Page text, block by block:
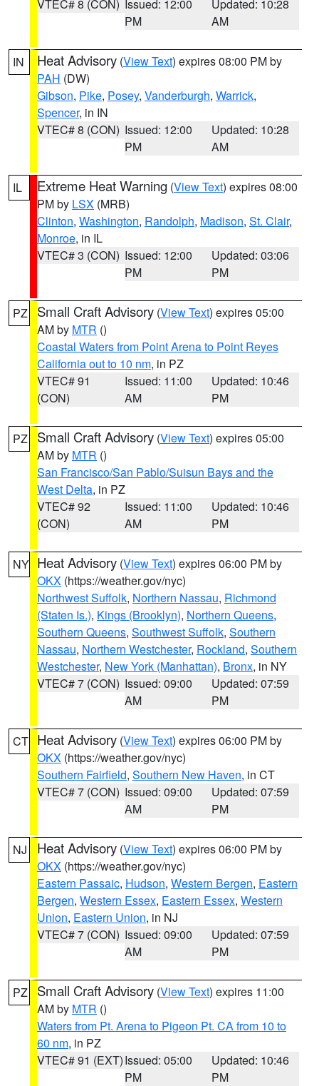
VTEC# 8 (CON) Issued: 12:00
PM
Updated: 10:28
AM
IN Heat Advisory (View Text) expires 08:00 PM by
PAH (DW)
Gibson, Pike, Posey, Vanderburgh, Warrick,
Spencer, in IN
VTEC# 8 (CON) Issued: 12:00
PM
Updated: 10:28
AM
IL Extreme Heat Warning (View Text) expires 08:00
PM by LSX (MRB)
Clinton, Washington, Randolph, Madison, St. Clair,
Monroe, in IL
VTEC# 3 (CON) Issued: 12:00
PM
Updated: 03:06
PM
PZ Small Craft Advisory (View Text) expires 05:00
AM by MTR ()
Coastal Waters from Point Arena to Point Reyes
California out to 10 nm, in PZ
VTEC# 91
(CON)
Issued: 11:00
AM
Updated: 10:46
PM
PZ Small Craft Advisory (View Text) expires 05:00
AM by MTR ()
San Francisco/San Pablo/Suisun Bays and the
West Delta, in PZ
VTEC# 92
(CON)
Issued: 11:00
AM
Updated: 10:46
PM
NY Heat Advisory (View Text) expires 06:00 PM by
OKX (https://weather.gov/nyc)
Northwest Suffolk, Northern Nassau, Richmond
(Staten Is.), Kings (Brooklyn), Northern Queens,
Southern Queens, Southwest Suffolk, Southern
Nassau, Northern Westchester, Rockland, Southern
Westchester, New York (Manhattan), Bronx, in NY
VTEC# 7 (CON) Issued: 09:00
AM
Updated: 07:59
PM
CT Heat Advisory (View Text) expires 06:00 PM by
OKX (https://weather.gov/nyc)
Southern Fairfield, Southern New Haven, in CT
VTEC# 7 (CON) Issued: 09:00
AM
Updated: 07:59
PM
NJ Heat Advisory (View Text) expires 06:00 PM by
OKX (https://weather.gov/nyc)
Eastern Passaic, Hudson, Western Bergen, Eastern
Bergen, Western Essex, Eastern Essex, Western
Union, Eastern Union, in NJ
VTEC# 7 (CON) Issued: 09:00
AM
Updated: 07:59
PM
PZ Small Craft Advisory (View Text) expires 11:00
AM by MTR ()
Waters from Pt. Arena to Pigeon Pt. CA from 10 to
60 nm, in PZ
VTEC# 91 (EXT)Issued: 05:00
PM
Updated: 10:46
PM